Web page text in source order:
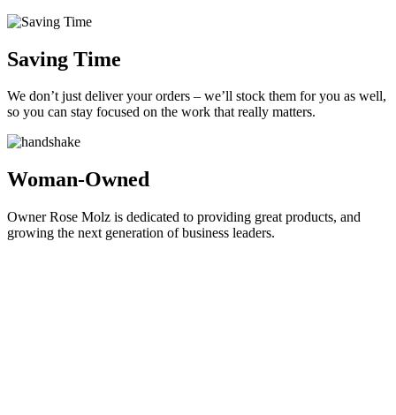
Saving Time
We don’t just deliver your orders – we’ll stock them for you as well,
so you can stay focused on the work that really matters.
Woman-Owned
Owner Rose Molz is dedicated to providing great products, and
growing the next generation of business leaders.